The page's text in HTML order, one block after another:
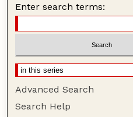
Enter search terms:
Advanced Search
Search Help